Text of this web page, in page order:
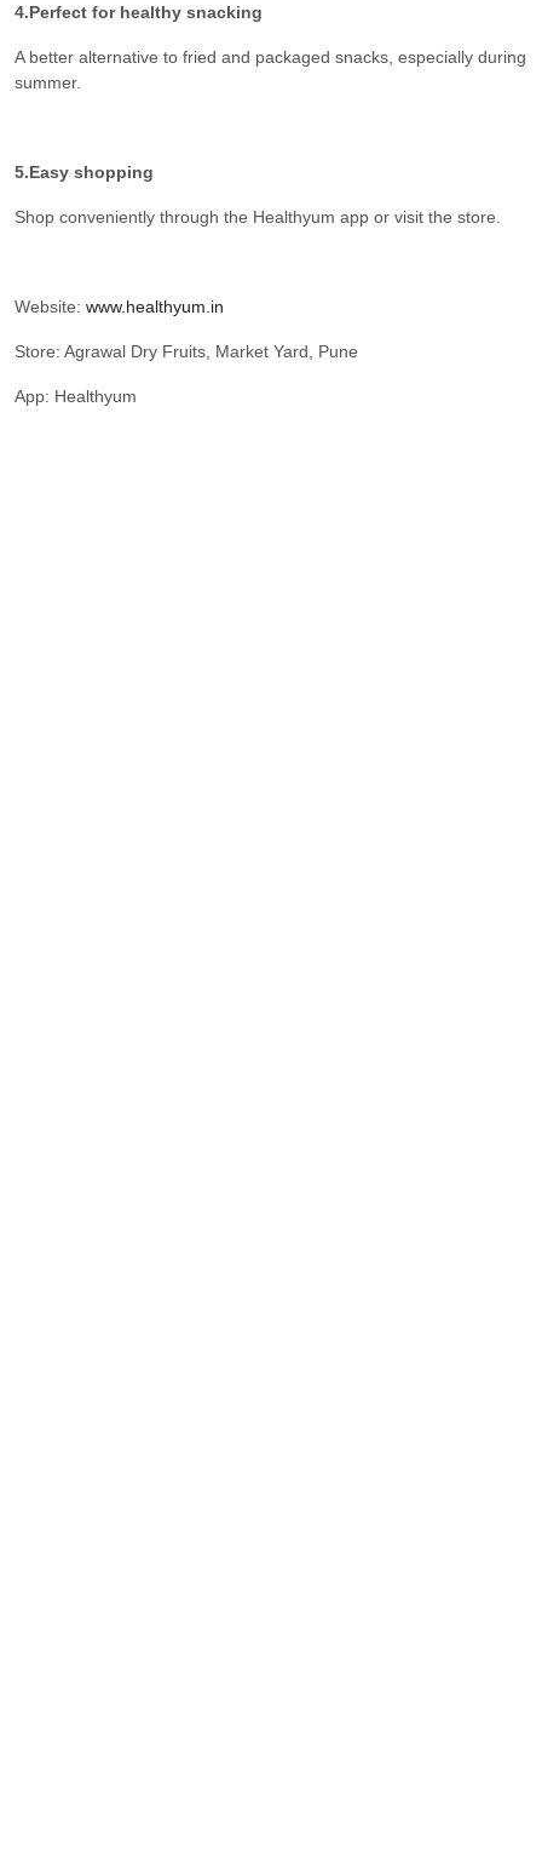
4.Perfect for healthy snacking
A better alternative to fried and packaged snacks, especially during
summer.
5.Easy shopping
Shop conveniently through the Healthyum app or visit the store.
Website: www.healthyum.in
Store: Agrawal Dry Fruits, Market Yard, Pune
App: Healthyum